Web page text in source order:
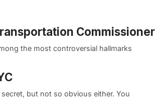
Commissioner
the most controversial hallmarks
but not so obvious either. You